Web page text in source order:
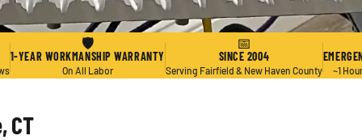
🛡
1-YEAR WORKMANSHIP WARRANTY
On All Labor
📅
SINCE 2004
Serving Fairfield & New Haven County ~1
CT